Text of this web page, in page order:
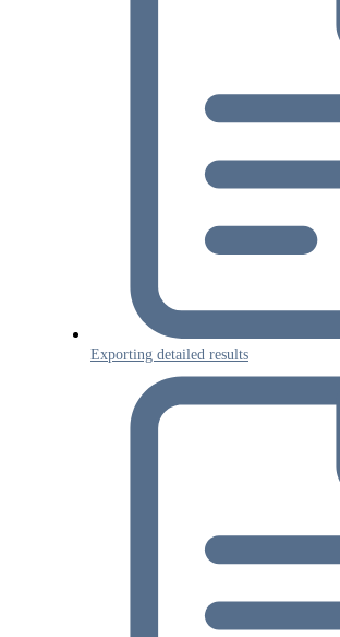
Exporting detailed results